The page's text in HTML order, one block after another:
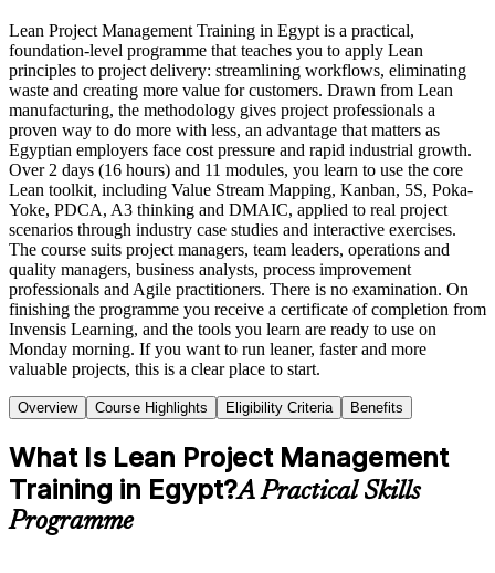
Lean Project Management Training in Egypt is a practical,
foundation-level programme that teaches you to apply Lean
principles to project delivery: streamlining workflows, eliminating
waste and creating more value for customers. Drawn from Lean
manufacturing, the methodology gives project professionals a
proven way to do more with less, an advantage that matters as
Egyptian employers face cost pressure and rapid industrial growth.
Over 2 days (16 hours) and 11 modules, you learn to use the core
Lean toolkit, including Value Stream Mapping, Kanban, 5S, Poka-
Yoke, PDCA, A3 thinking and DMAIC, applied to real project
scenarios through industry case studies and interactive exercises.
The course suits project managers, team leaders, operations and
quality managers, business analysts, process improvement
professionals and Agile practitioners. There is no examination. On
finishing the programme you receive a certificate of completion from
Invensis Learning, and the tools you learn are ready to use on
Monday morning. If you want to run leaner, faster and more
valuable projects, this is a clear place to start.
Overview Course Highlights Eligibility Criteria Benefits
What Is Lean Project Management
Training in Egypt?A Practical Skills
Programme